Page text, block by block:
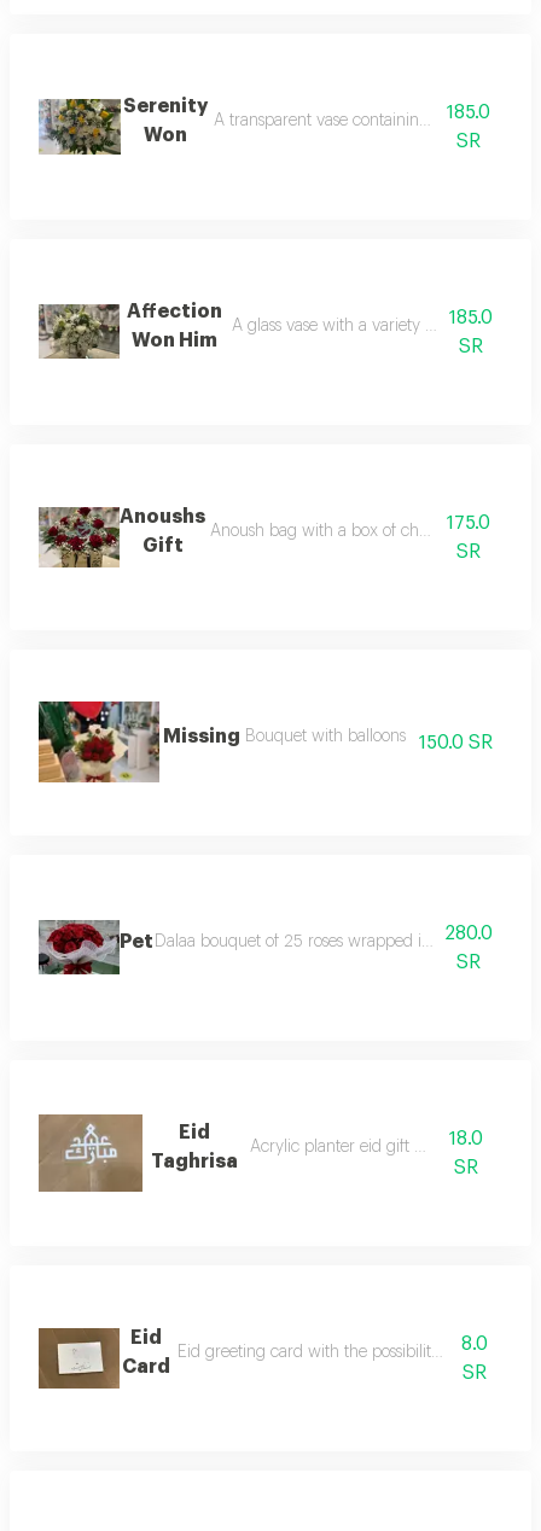
Serenity
Won
A transparent vase containing 15 yellow roses
185.0
SR
Affection
Won Him
A glass vase with a variety of flowers a
185.0
SR
Anoushs
Gift
Anoush bag with a box of chocolate and
175.0
SR
Missing Bouquet with balloons 150.0 SR
Pet Dalaa bouquet of 25 roses wrapped in luxurious
280.0
SR
Eid
Taghrisa
Acrylic planter eid gift phrase18.0
SR
Eid
Card
Eid greeting card with the possibility of writing on
8.0
SR